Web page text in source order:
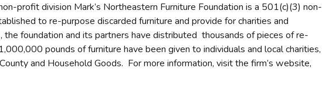
profit division Mark’s Northeastern Furniture Foundation is a 501(c)(3) non-
to re-purpose discarded furniture and provide for charities and
the foundation and its partners have distributed thousands of pieces of re-
pounds of furniture have been given to individuals and local charities,
and Household Goods. For more information, visit the firm’s website,